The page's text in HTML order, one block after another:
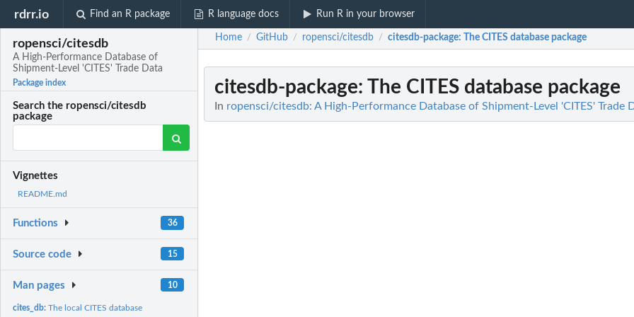
rdrr.io Find an R package R language docs Run R in your browser
ropensci/citesdb
A High-Performance Database of
Shipment-Level 'CITES' Trade Data
Package index
Search the ropensci/citesdb
package
Vignettes
README.md
Functions 36
Source code 15
Man pages 10
cites_db:The local CITES database
Home / GitHub / ropensci/citesdb / citesdb-package: The CITES database package
citesdb-package: The CITES database package
In ropensci/citesdb: A High-Performance Database of Shipment-Level 'CITES' Trade